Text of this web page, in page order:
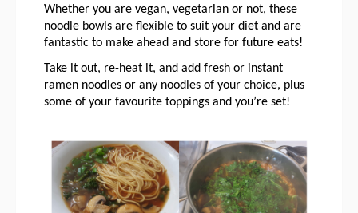
Whether you are vegan, vegetarian or not, these
noodle bowls are flexible to suit your diet and are
fantastic to make ahead and store for future eats!
Take it out, re-heat it, and add fresh or instant
ramen noodles or any noodles of your choice, plus
some of your favourite toppings and you’re set!